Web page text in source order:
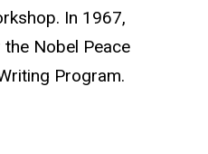
In 1967,
the Nobel Peace
Program.